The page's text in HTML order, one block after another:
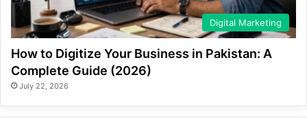
Digital Marketing
How to Digitize Your Business in Pakistan: A
Complete Guide (2026)
July 22, 2026